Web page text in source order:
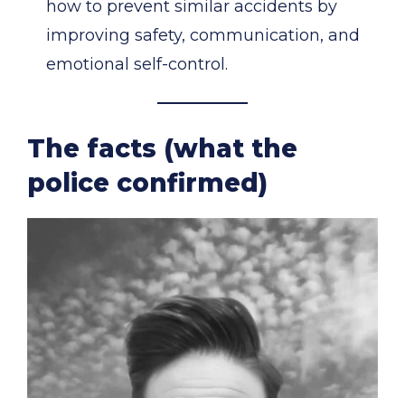
how to prevent similar accidents by
improving safety, communication, and
emotional self-control.
The facts (what the
police confirmed)